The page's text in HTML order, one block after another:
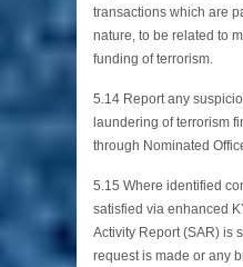
transactions which are
nature, to be related to
funding of terrorism.
5.14 Report any
laundering of terrorism
through Nominated
5.15 Where identified
satisfied via enhanced
Activity Report (SAR) is
request is made or any